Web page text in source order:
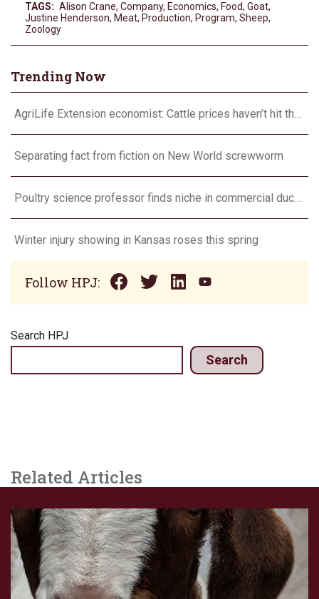
TAGS: Alison Crane, Company, Economics, Food, Goat,
Justine Henderson, Meat, Production, Program, Sheep,
Zoology
Trending Now
AgriLife Extension economist: Cattle prices haven’t hit the ceiling yet
Separating fact from fiction on New World screwworm
Poultry science professor finds niche in commercial duck research
Winter injury showing in Kansas roses this spring
Follow HPJ:
Search HPJ
Search
Related Articles